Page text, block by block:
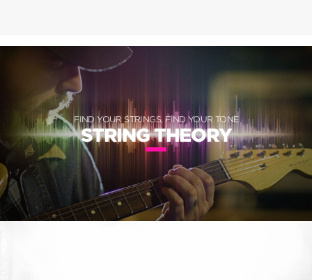
FIND YOUR STRINGS, FIND YOUR TONE
STRING THEORY